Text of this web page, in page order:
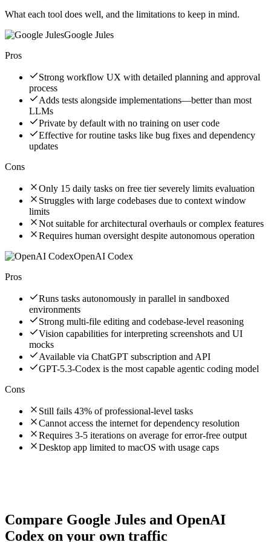
What each tool does well, and the limitations to keep in mind.
Google Jules
Pros
Strong workflow UX with detailed planning and approval
process
Adds tests alongside implementations—better than most
LLMs
Private by default with no training on user code
Effective for routine tasks like bug fixes and dependency
updates
Cons
Only 15 daily tasks on free tier severely limits evaluation
Struggles with large codebases due to context window
limits
Not suitable for architectural overhauls or complex features
Requires human oversight despite autonomous operation
OpenAI Codex
Pros
Runs tasks autonomously in parallel in sandboxed
environments
Strong multi-file editing and codebase-level reasoning
Vision capabilities for interpreting screenshots and UI
mocks
Available via ChatGPT subscription and API
GPT-5.3-Codex is the most capable agentic coding model
Cons
Still fails 43% of professional-level tasks
Cannot access the internet for dependency resolution
Requires 3-5 iterations on average for error-free output
Desktop app limited to macOS with usage caps
Compare Google Jules and OpenAI
Codex on your own traffic